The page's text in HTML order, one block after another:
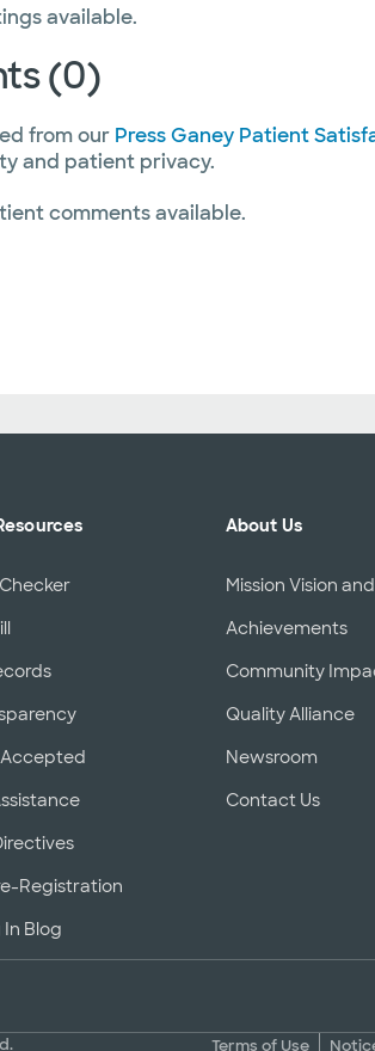
available.
(0)
from our Press Ganey Patient
and patient privacy.
comments available.
Registration
Blog
About Us
Mission Vision
Achievements
Community
Quality Alliance
Newsroom
Contact Us
Terms of Use